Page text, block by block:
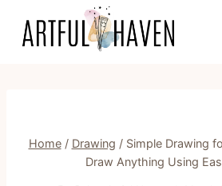
Home / Drawing / Simple Drawing
Draw Anything Using